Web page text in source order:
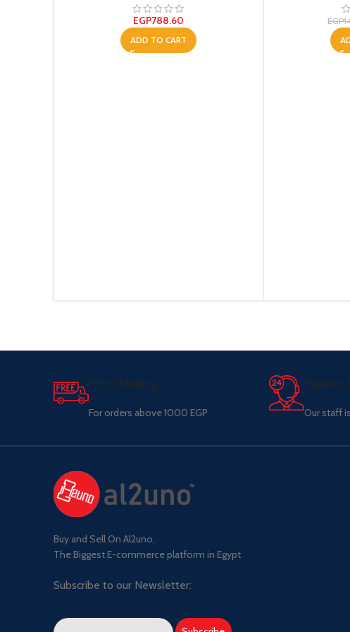
EGP788.60
ADD TO CART
EGP
Free Shipping.
For orders above 1000 EGP
Support
Our staff
Buy and Sell On Al2uno,
The Biggest E-commerce platform in Egypt
Subscribe to our Newsletter: